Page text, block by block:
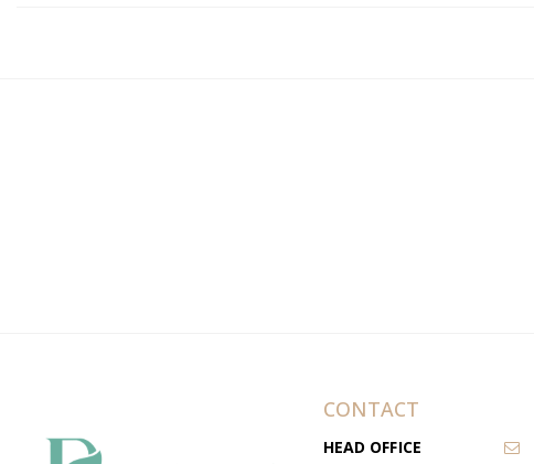
CONTACT
HEAD OFFICE